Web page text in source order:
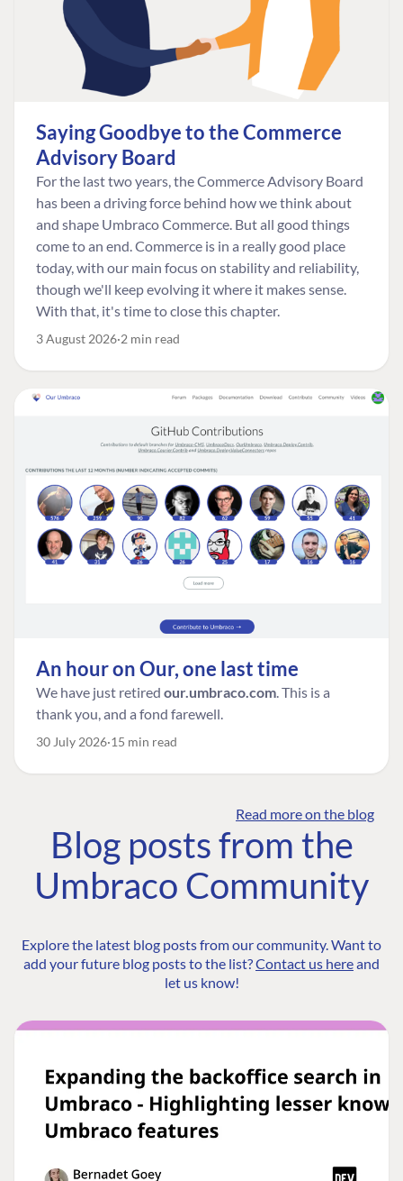
Saying Goodbye to the Commerce
Advisory Board
For the last two years, the Commerce Advisory Board
has been a driving force behind how we think about
and shape Umbraco Commerce. But all good things
come to an end. Commerce is in a really good place
today, with our main focus on stability and reliability,
though we'll keep evolving it where it makes sense.
With that, it's time to close this chapter.
3 August 2026 2 min read
An hour on Our, one last time
We have just retired our.umbraco.com. This is a
thank you, and a fond farewell.
30 July 2026 15 min read
Read more on the blog
Blog posts from the
Umbraco Community
Explore the latest blog posts from our community. Want to
add your future blog posts to the list?Contact us hereand
let us know!